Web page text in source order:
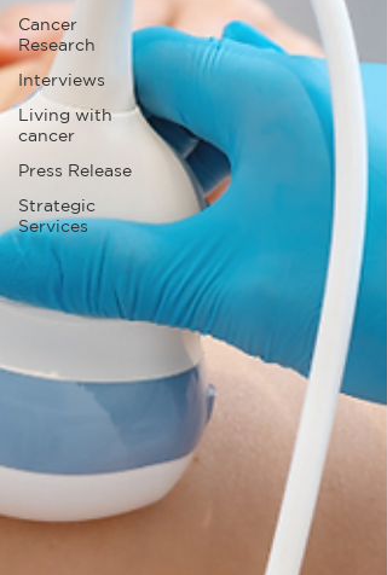
Cancer
Research
Interviews
Living with
cancer
Press Release
Strategic
Services